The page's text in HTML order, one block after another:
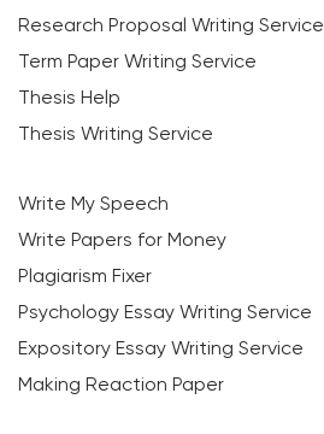
Research Proposal Writing Service
Term Paper Writing Service
Thesis Help
Thesis Writing Service
Write My Speech
Write Papers for Money
Plagiarism Fixer
Psychology Essay Writing Service
Expository Essay Writing Service
Making Reaction Paper